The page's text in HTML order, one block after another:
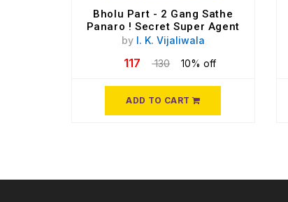
Bholu Part - 2 Gang Sathe
Panaro ! Secret Super Agent
by I. K. Vijaliwala
117 130 10% off
ADD TO CART